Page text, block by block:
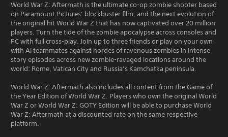
World War Z: Aftermath is the ultimate co-op zombie shooter based
on Paramount Pictures’ blockbuster film, and the next evolution of
the original hit World War Z that has now captivated over 20 million
players. Turn the tide of the zombie apocalypse across consoles and
PC with full cross-play. Join up to three friends or play on your own
with AI teammates against hordes of ravenous zombies in intense
story episodes across new zombie-ravaged locations around the
world: Rome, Vatican City and Russia’s Kamchatka peninsula.
World War Z: Aftermath also includes all content from the Game of
the Year Edition of World War Z. Players who own the original World
War Z or World War Z: GOTY Edition will be able to purchase World
War Z: Aftermath at a discounted rate on the same respective
platform.